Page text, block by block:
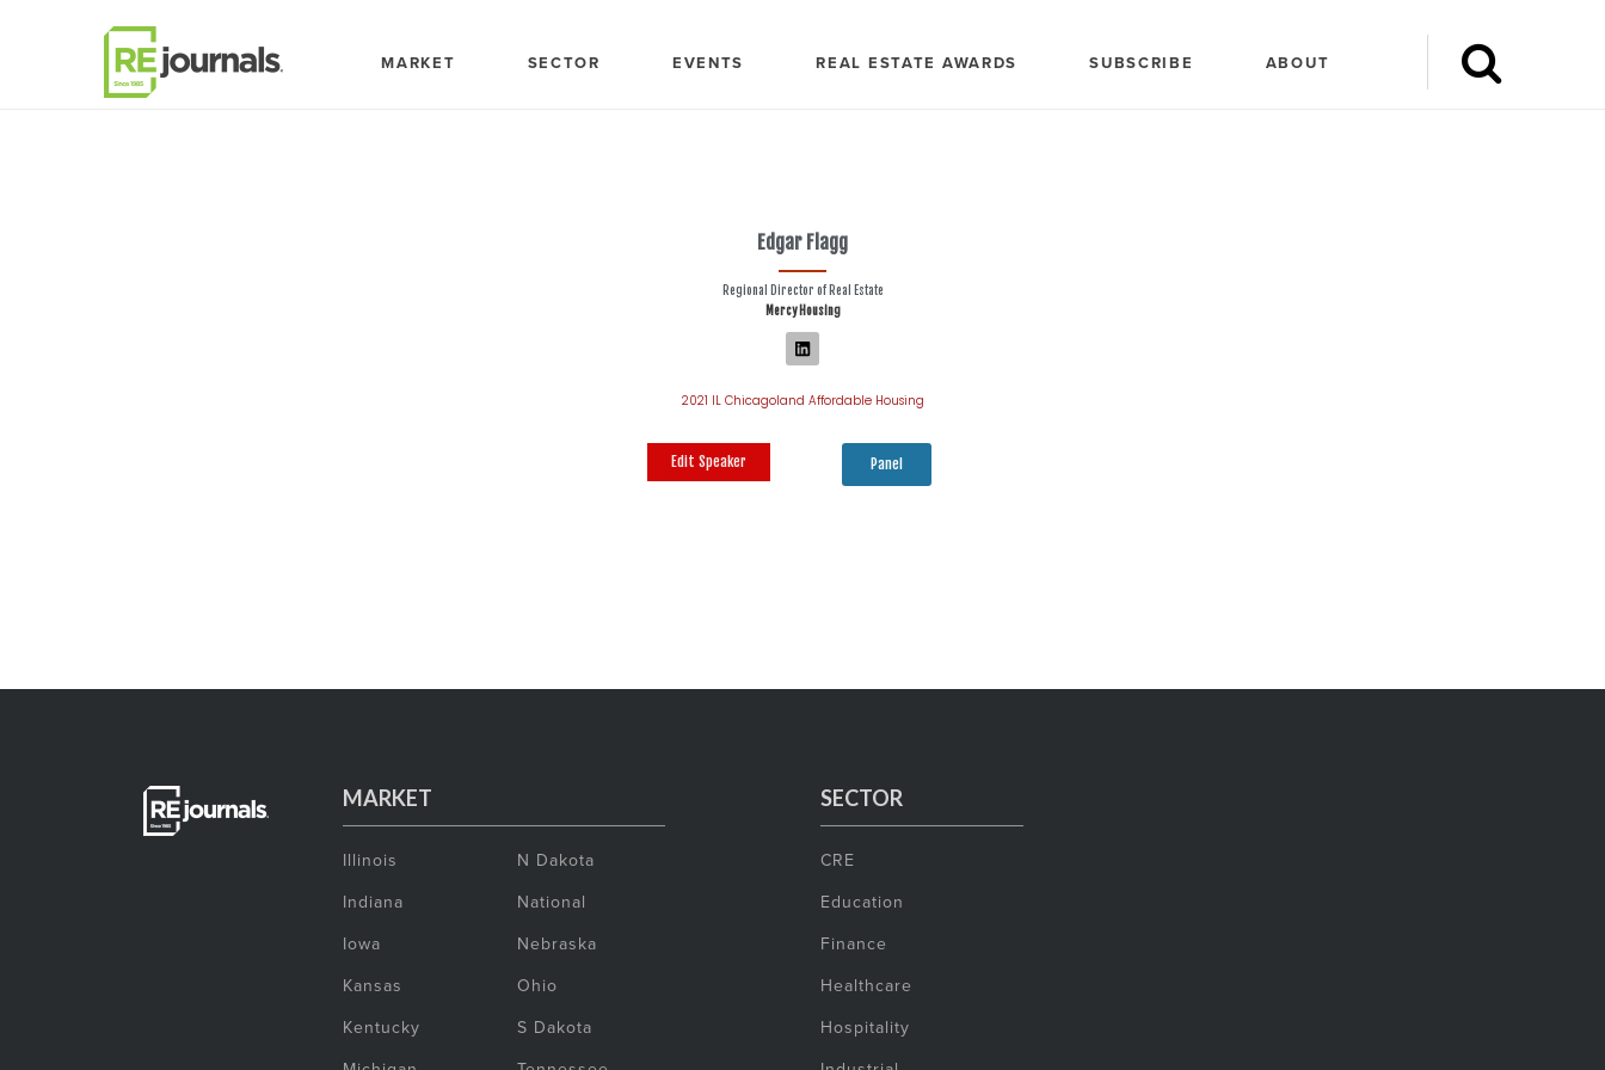
MARKET SECTOR EVENTS REAL ESTATE AWARDS SUBSCRIBE ABOUT
Edgar Flagg
Regional Director of Real Estate
Mercy Housing
2021 IL Chicagoland Affordable Housing
Edit Speaker Panel
MARKET
Illinois
Indiana
Iowa
Kansas
Kentucky
N Dakota
National
Nebraska
Ohio
S Dakota
SECTOR
CRE
Education
Finance
Healthcare
Hospitality